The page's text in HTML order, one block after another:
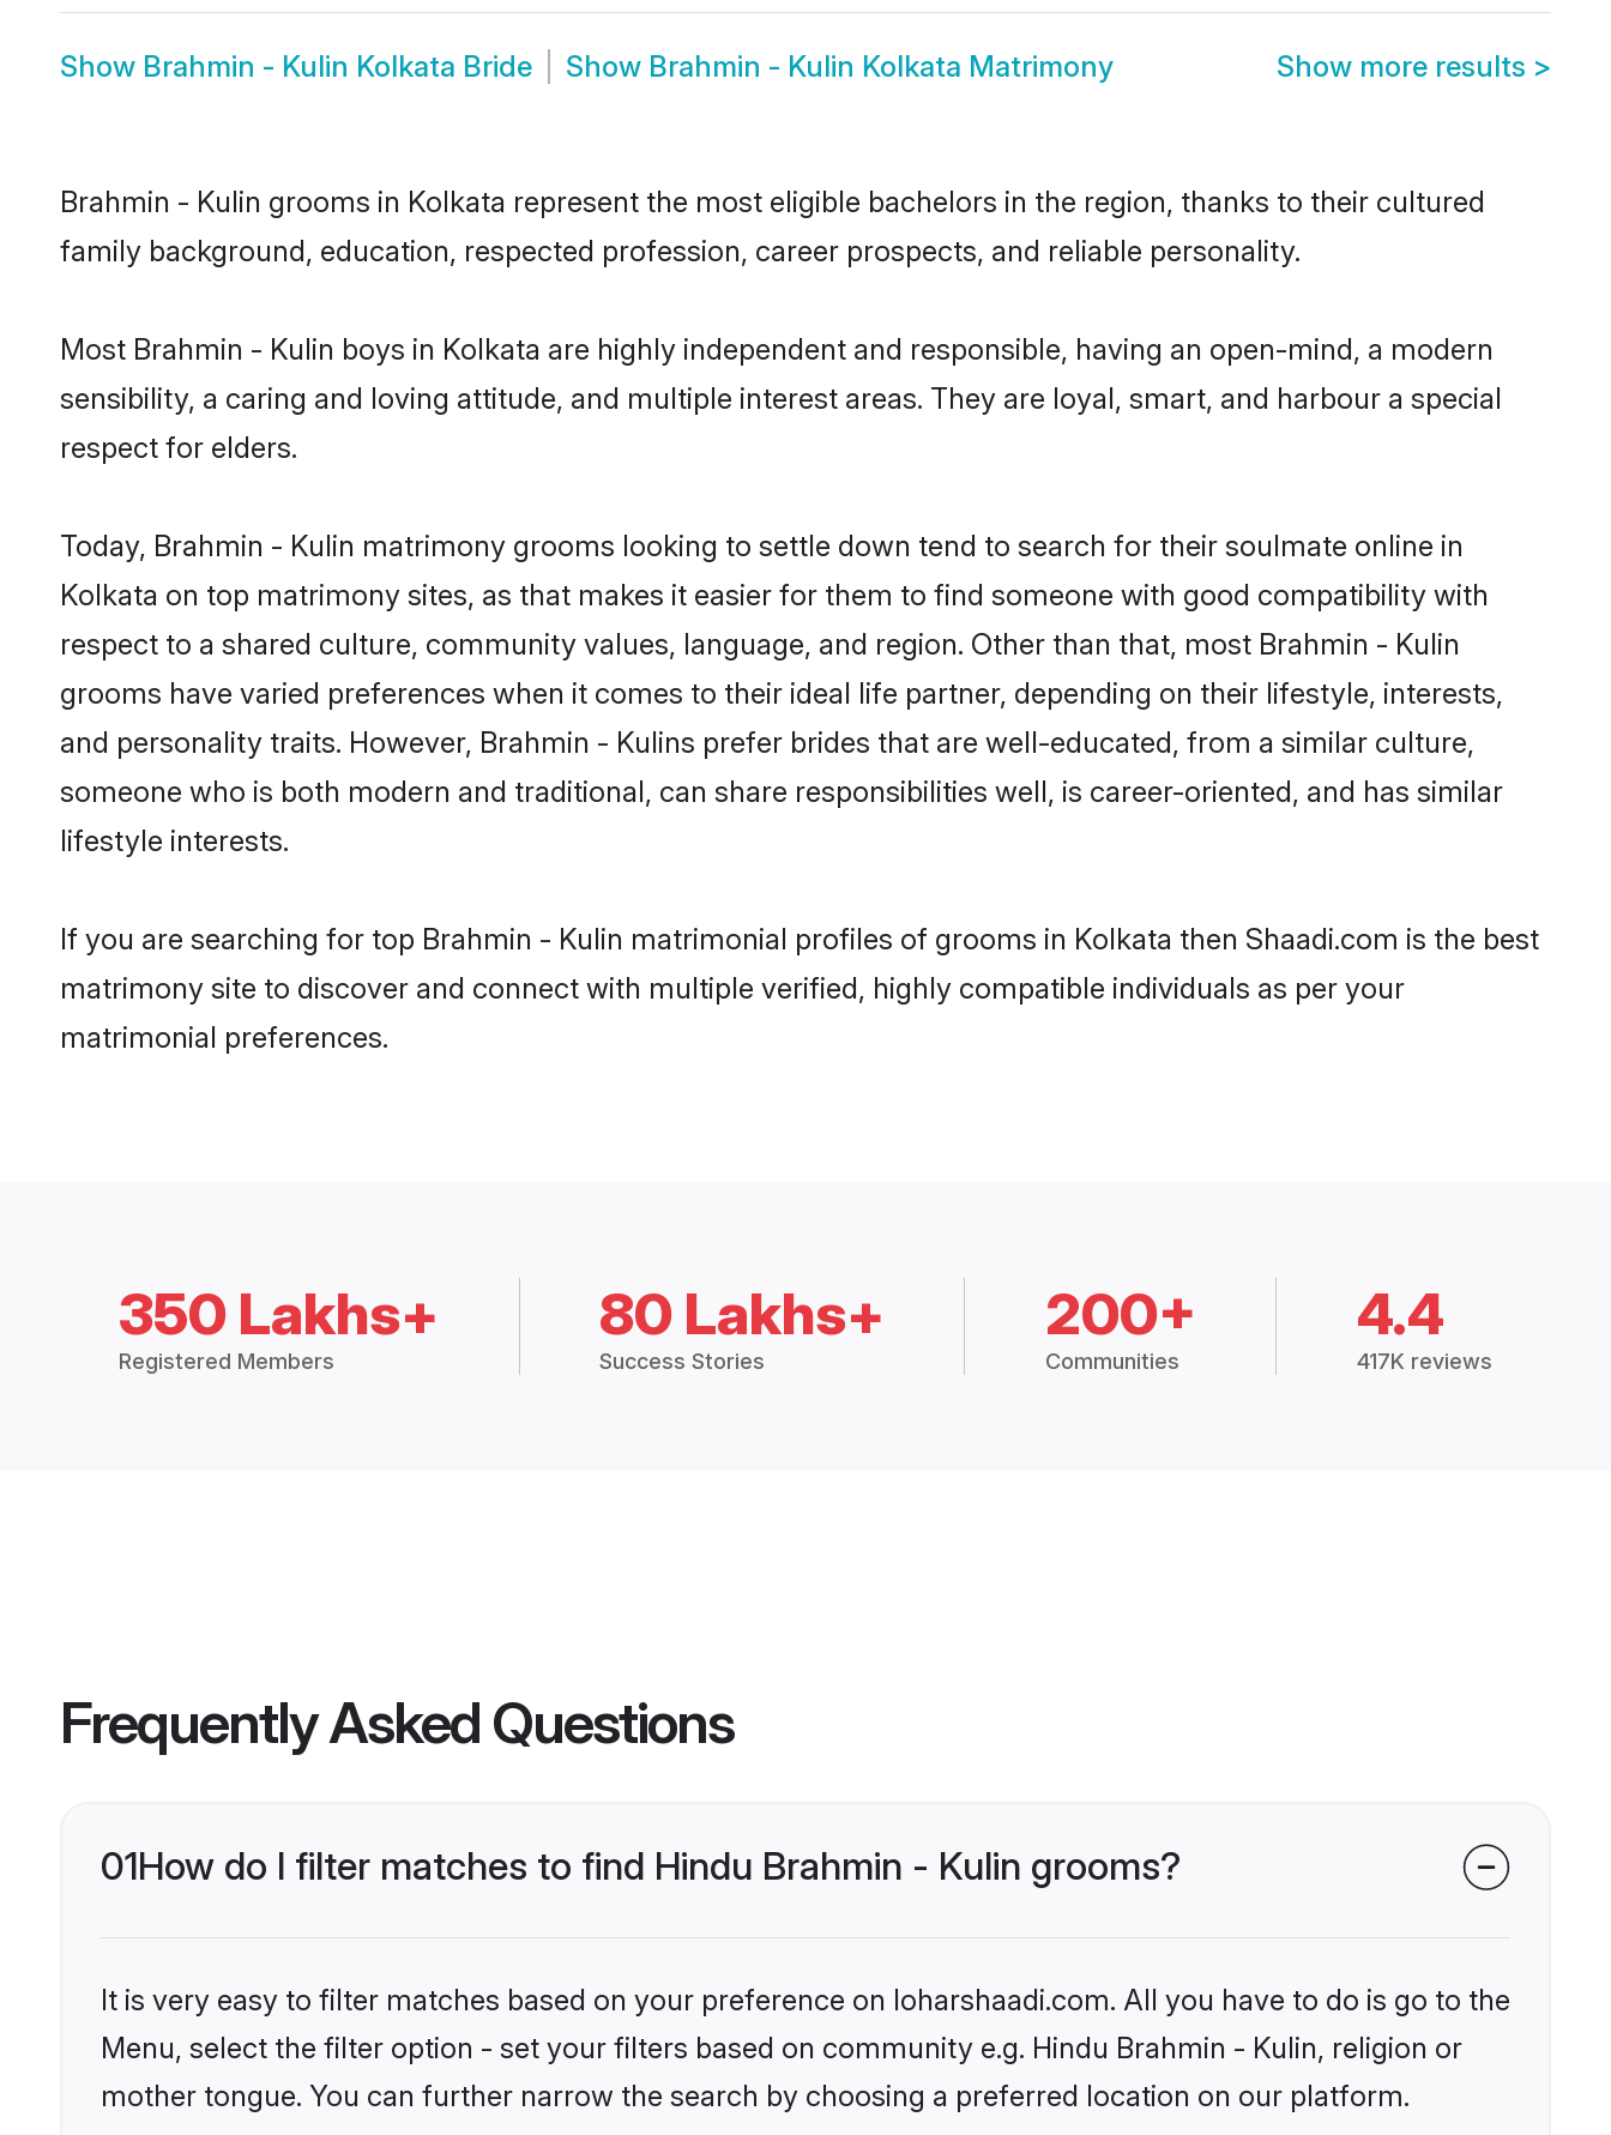
Show Brahmin - Kulin Kolkata Bride Show Brahmin - Kulin Kolkata Matrimony Show more results >
Brahmin - Kulin grooms in Kolkata represent the most eligible bachelors in the region, thanks to their cultured
family background, education, respected profession, career prospects, and reliable personality.
Most Brahmin - Kulin boys in Kolkata are highly independent and responsible, having an open-mind, a modern
sensibility, a caring and loving attitude, and multiple interest areas. They are loyal, smart, and harbour a special
respect for elders.
Today, Brahmin - Kulin matrimony grooms looking to settle down tend to search for their soulmate online in
Kolkata on top matrimony sites, as that makes it easier for them to find someone with good compatibility with
respect to a shared culture, community values, language, and region. Other than that, most Brahmin - Kulin
grooms have varied preferences when it comes to their ideal life partner, depending on their lifestyle, interests,
and personality traits. However, Brahmin - Kulins prefer brides that are well-educated, from a similar culture,
someone who is both modern and traditional, can share responsibilities well, is career-oriented, and has similar
lifestyle interests.
If you are searching for top Brahmin - Kulin matrimonial profiles of grooms in Kolkata then Shaadi.com is the best
matrimony site to discover and connect with multiple verified, highly compatible individuals as per your
matrimonial preferences.
350 Lakhs+
Registered Members
80 Lakhs+
Success Stories
200+
Communities
4.4
417K reviews
Frequently Asked Questions
01How do I filter matches to find Hindu Brahmin - Kulin grooms?
It is very easy to filter matches based on your preference on loharshaadi.com. All you have to do is go to the
Menu, select the filter option - set your filters based on community e.g. Hindu Brahmin - Kulin, religion or
mother tongue. You can further narrow the search by choosing a preferred location on our platform.